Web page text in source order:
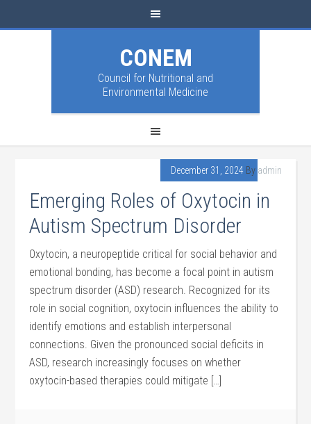
CONEM
Council for Nutritional and
Environmental Medicine
December 31, 2024 By admin
Emerging Roles of Oxytocin in
Autism Spectrum Disorder
Oxytocin, a neuropeptide critical for social behavior and
emotional bonding, has become a focal point in autism
spectrum disorder (ASD) research. Recognized for its
role in social cognition, oxytocin influences the ability to
identify emotions and establish interpersonal
connections. Given the pronounced social deficits in
ASD, research increasingly focuses on whether
oxytocin-based therapies could mitigate […]